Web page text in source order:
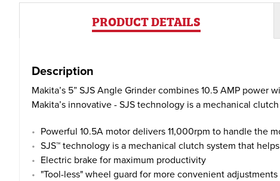
PRODUCT DETAILS
Description
Makita’s 5” SJS Angle Grinder combines 10.5 AMP
Makita’s innovative - SJS technology is a mechanical
Powerful 10.5A motor delivers 11,000rpm to handle the
SJS™ technology is a mechanical clutch system that
Electric brake for maximum productivity
"Tool-less" wheel guard for more convenient adjustments